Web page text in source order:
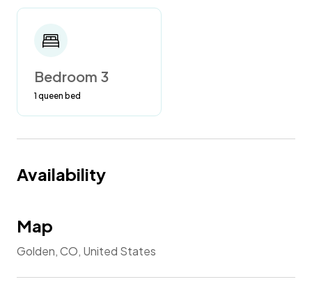
Bedroom 3
1 queen bed
Availability
Map
Golden, CO, United States